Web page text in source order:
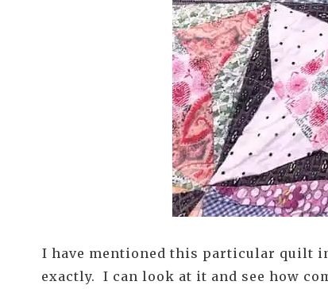
I have mentioned this particular quilt
exactly. I can look at it and see how